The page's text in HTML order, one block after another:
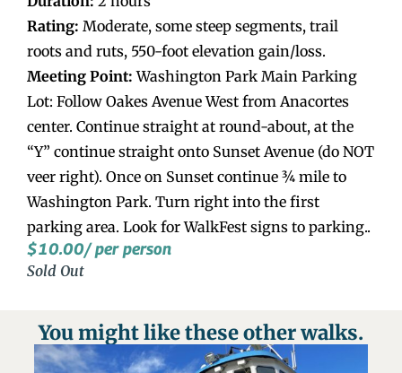
Rating: Moderate, some steep segments, trail
roots and ruts, 550-foot elevation gain/loss.
Meeting Point: Washington Park Main Parking
Lot: Follow Oakes Avenue West from Anacortes
center. Continue straight at round-about, at the
“Y” continue straight onto Sunset Avenue (do NOT
veer right). Once on Sunset continue ¾ mile to
Washington Park. Turn right into the first
parking area. Look for WalkFest signs to parking..
$10.00/ per person
Sold Out
You might like these other walks.